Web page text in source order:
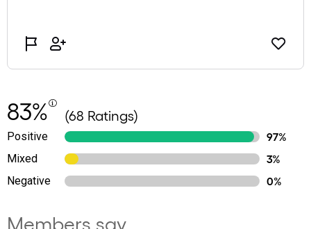
83% (68 Ratings)
Positive
97%
Mixed
3%
Negative
0%
Members say